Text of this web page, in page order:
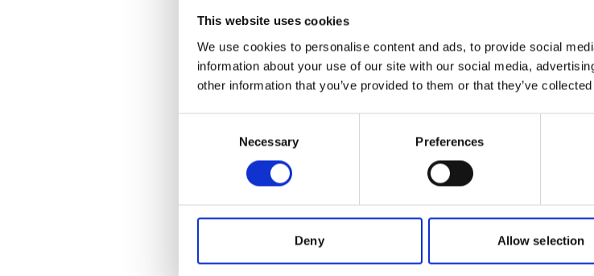
This website uses cookies
We use cookies to personalise content and ads, to provide social
information about your use of our site with our social media,
other information that you’ve provided to them or that they’ve
Necessary Preferences
Deny Allow selection